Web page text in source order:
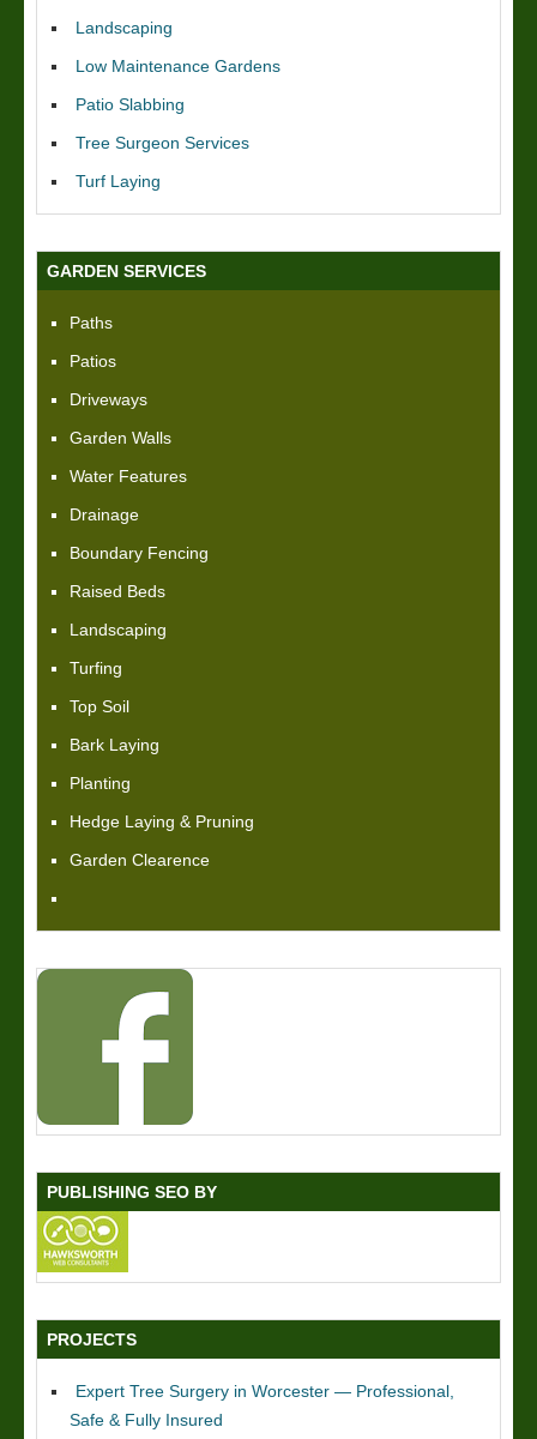
Landscaping
Low Maintenance Gardens
Patio Slabbing
Tree Surgeon Services
Turf Laying
GARDEN SERVICES
Paths
Patios
Driveways
Garden Walls
Water Features
Drainage
Boundary Fencing
Raised Beds
Landscaping
Turfing
Top Soil
Bark Laying
Planting
Hedge Laying & Pruning
Garden Clearence
PUBLISHING SEO BY
PROJECTS
Expert Tree Surgery in Worcester — Professional,
Safe & Fully Insured